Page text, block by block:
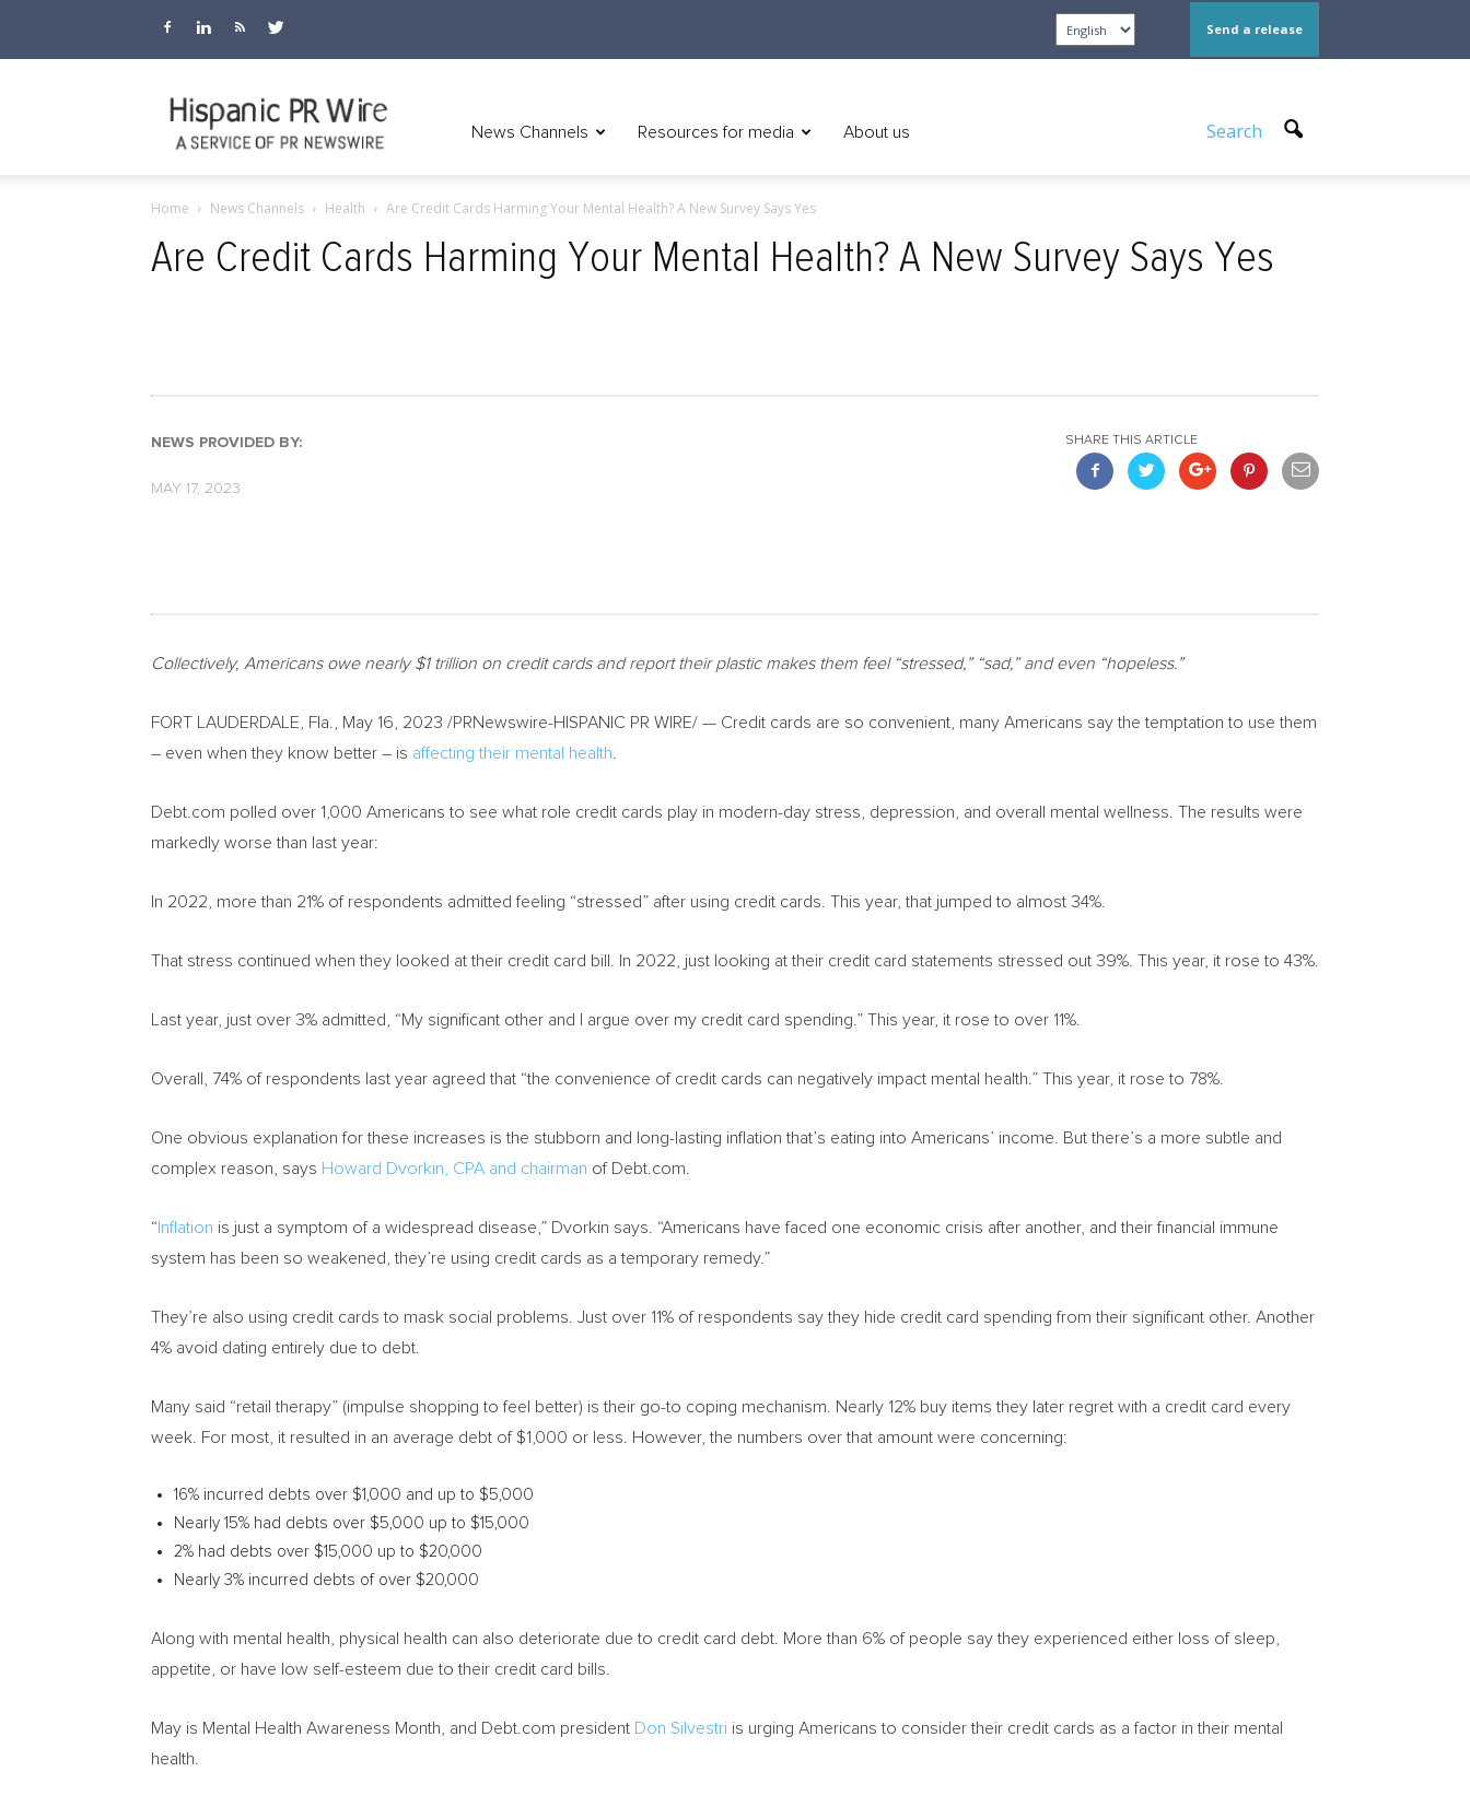
Send a release
News Channels Resources for media About us Search
Home News Channels Health Are Credit Cards Harming Your Mental Health? A New Survey Says Yes
Are Credit Cards Harming Your Mental Health? A New Survey Says Yes
NEWS PROVIDED BY:
MAY 17, 2023
SHARE THIS ARTICLE
Collectively, Americans owe nearly$1 trillion on credit cards and report their plastic makes them feel “stressed,” “sad,” and even “hopeless.”
FORT LAUDERDALE, Fla. May 16, 2023 /PRNewswire-HISPANIC PR WIRE/ — Credit cards are so convenient, many Americans say the temptation to use them
– even when they know better – is affecting their mental health
Debt.com polled over 1,000 Americans to see what role credit cards play in modern-day stress, depression, and overall mental wellness. The results were
markedly worse than last year:
In 2022, more than 21% of respondents admitted feeling “stressed” after using credit cards. This year, that jumped to almost 34%.
That stress continued when they looked at their credit card bill. In 2022, just looking at their credit card statements stressed out 39%. This year, it rose to 43%.
Last year, just over 3% admitted, “My significant other and I argue over my credit card spending.” This year, it rose to over 11%.
Overall, 74% of respondents last year agreed that “the convenience of credit cards can negatively impact mental health.” This year, it rose to 78%.
One obvious explanation for these increases is the stubborn and long-lasting inflation that’s eating into Americans’ income. But there’s a more subtle and
complex reason, says Howard Dvorkin , CPA and chairman of Debt.com.
“ Inflation is just a symptom of a widespread disease,” Dvorkin says. “Americans have faced one economic crisis after another, and their financial immune
system has been so weakened, they’re using credit cards as a temporary remedy.”
They’re also using credit cards to mask social problems. Just over 11% of respondents say they hide credit card spending from their significant other. Another
4% avoid dating entirely due to debt.
Many said “retail therapy” (impulse shopping to feel better) is their go-to coping mechanism. Nearly 12% buy items they later regret with a credit card every
week. For most, it resulted in an average debt of $1,000 or less. However, the numbers over that amount were concerning:
16% incurred debts over $1,000 and up to $5,000
Nearly 15% had debts over $5,000 up to $15,000
2% had debts over $15,000 up to $20,000
Nearly 3% incurred debts of over $20,000
Along with mental health, physical health can also deteriorate due to credit card debt. More than 6% of people say they experienced either loss of sleep,
appetite, or have low self-esteem due to their credit card bills.
May is Mental Health Awareness Month, and Debt.com president Don Silvestri is urging Americans to consider their credit cards as a factor in their mental
health.